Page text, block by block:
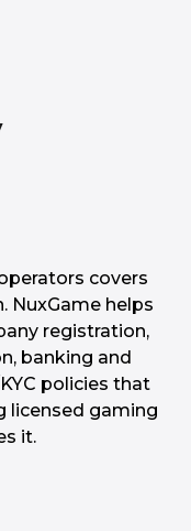
covers
NuxGame helps
registration,
banking and
policies that
licensed gaming
it.